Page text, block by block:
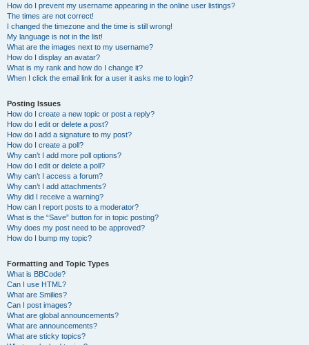
How do I prevent my username appearing in the online user listings?
The times are not correct!
I changed the timezone and the time is still wrong!
My language is not in the list!
What are the images next to my username?
How do I display an avatar?
What is my rank and how do I change it?
When I click the email link for a user it asks me to login?
Posting Issues
How do I create a new topic or post a reply?
How do I edit or delete a post?
How do I add a signature to my post?
How do I create a poll?
Why can’t I add more poll options?
How do I edit or delete a poll?
Why can’t I access a forum?
Why can’t I add attachments?
Why did I receive a warning?
How can I report posts to a moderator?
What is the “Save” button for in topic posting?
Why does my post need to be approved?
How do I bump my topic?
Formatting and Topic Types
What is BBCode?
Can I use HTML?
What are Smilies?
Can I post images?
What are global announcements?
What are announcements?
What are sticky topics?